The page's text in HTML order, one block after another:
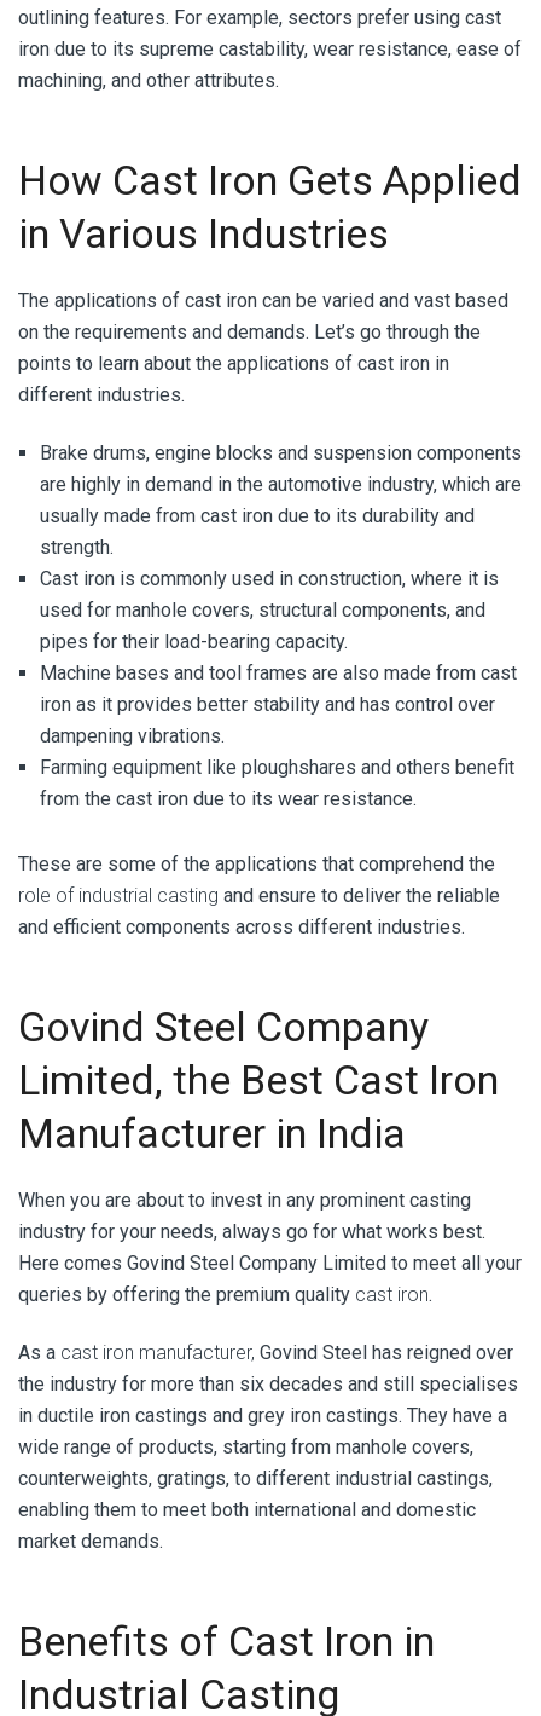
outlining features. For example, sectors prefer using cast
iron due to its supreme castability, wear resistance, ease of
machining, and other attributes.
How Cast Iron Gets Applied
in Various Industries
The applications of cast iron can be varied and vast based
on the requirements and demands. Let’s go through the
points to learn about the applications of cast iron in
different industries.
Brake drums, engine blocks and suspension components
are highly in demand in the automotive industry, which are
usually made from cast iron due to its durability and
strength.
Cast iron is commonly used in construction, where it is
used for manhole covers, structural components, and
pipes for their load-bearing capacity.
Machine bases and tool frames are also made from cast
iron as it provides better stability and has control over
dampening vibrations.
Farming equipment like ploughshares and others benefit
from the cast iron due to its wear resistance.
These are some of the applications that comprehend the
role of industrial casting and ensure to deliver the reliable
and efficient components across different industries.
Govind Steel Company
Limited, the Best Cast Iron
Manufacturer in India
When you are about to invest in any prominent casting
industry for your needs, always go for what works best.
Here comes Govind Steel Company Limited to meet all your
queries by offering the premium quality cast iron.
As a cast iron manufacturer, Govind Steel has reigned over
the industry for more than six decades and still specialises
in ductile iron castings and grey iron castings. They have a
wide range of products, starting from manhole covers,
counterweights, gratings, to different industrial castings,
enabling them to meet both international and domestic
market demands.
Benefits of Cast Iron in
Industrial Casting